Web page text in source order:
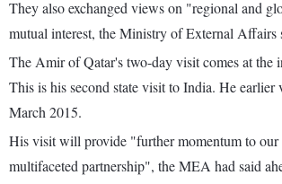
They also exchanged views on "regional and
mutual interest, the Ministry of External Affairs
The Amir of Qatar's two-day visit comes at the
This is his second state visit to India. He earlier
March 2015.
His visit will provide "further momentum to
multifaceted partnership", the MEA had said